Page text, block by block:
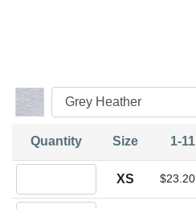
Quantity Size 1-11
XS $23.20